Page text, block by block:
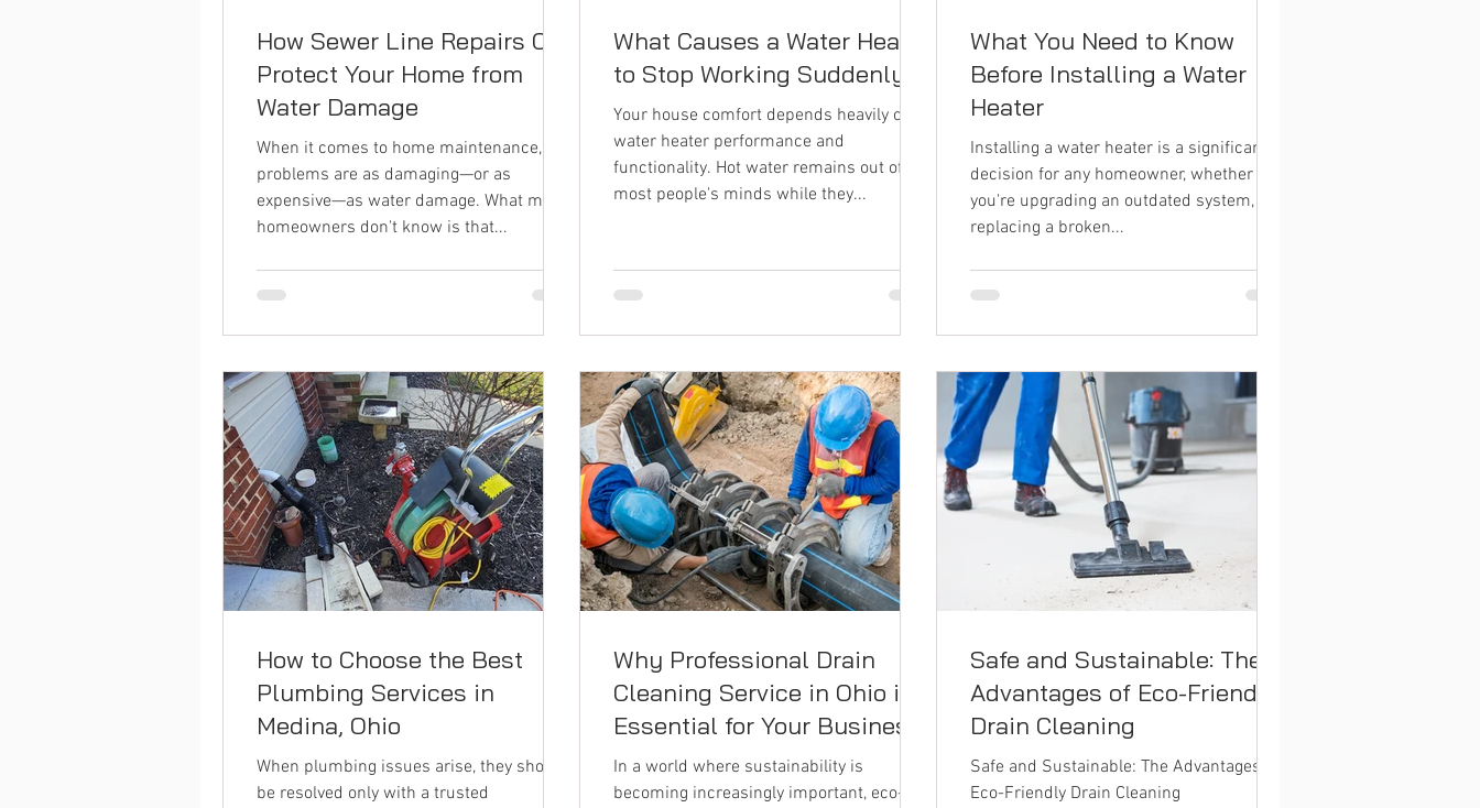
How Sewer Line Repairs Can
Protect Your Home from
Water Damage
When it comes to home maintenance, few
problems are as damaging—or as
expensive—as water damage. What most
homeowners don't know is that...
What Causes a Water Heater
to Stop Working Suddenly?
Your house comfort depends heavily on
water heater performance and
functionality. Hot water remains out of
most people's minds while they...
What You Need to Know
Before Installing a Water
Heater
Installing a water heater is a significant
decision for any homeowner, whether
you're upgrading an outdated system,
replacing a broken...
How to Choose the Best
Plumbing Services in
Medina, Ohio
When plumbing issues arise, they should
be resolved only with a trusted
Why Professional Drain
Cleaning Service in Ohio is
Essential for Your Business
In a world where sustainability is
becoming increasingly important, eco-
Safe and Sustainable: The
Advantages of Eco-Friendly
Drain Cleaning
Safe and Sustainable: The Advantages of
Eco-Friendly Drain Cleaning